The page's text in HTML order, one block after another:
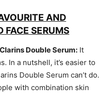
AND
FACE SERUMS
Double Serum: It
In a nutshell, it’s easier to
Double Serum can’t do.
with combination skin